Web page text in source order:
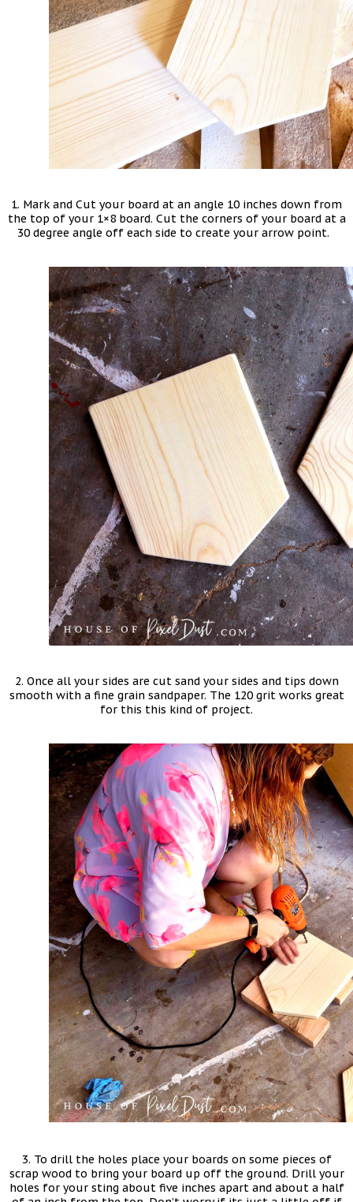
1. Mark and Cut your board at an angle 10 inches down from
the top of your 1×8 board. Cut the corners of your board at a
30 degree angle off each side to create your arrow point.
2. Once all your sides are cut sand your sides and tips down
smooth with a fine grain sandpaper. The 120 grit works great
for this this kind of project.
3. To drill the holes place your boards on some pieces of
scrap wood to bring your board up off the ground. Drill your
holes for your sting about five inches apart and about a half